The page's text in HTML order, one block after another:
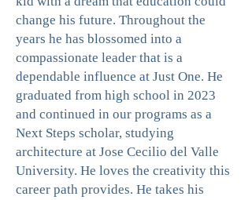
change his future. Throughout the
years he has blossomed into a
compassionate leader that is a
dependable influence at Just One. He
graduated from high school in 2023
and continued in our programs as a
Next Steps scholar, studying
architecture at Jose Cecilio del Valle
University. He loves the creativity this
career path provides. He takes his